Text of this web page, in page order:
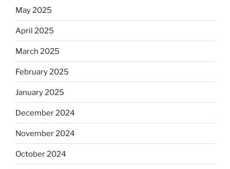
May 2025
April 2025
March 2025
February 2025
January 2025
December 2024
November 2024
October 2024